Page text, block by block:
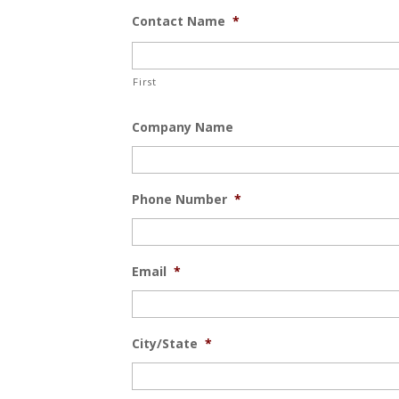
Contact Name *
First
Company Name
Phone Number *
Email *
City/State *